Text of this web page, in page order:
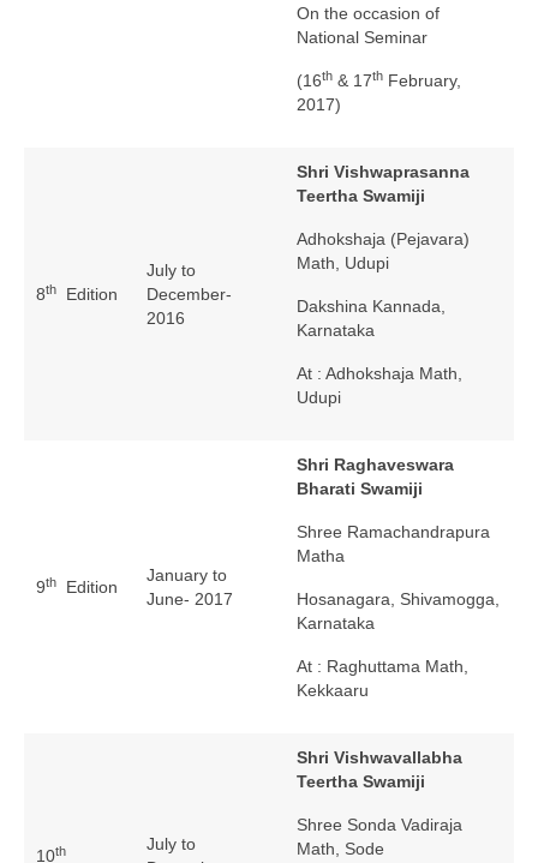
On the occasion of
National Seminar
(16th & 17th February,
2017)
8th Edition
July to
December-
2016
Shri Vishwaprasanna
Teertha Swamiji
Adhokshaja (Pejavara)
Math, Udupi
Dakshina Kannada,
Karnataka
At : Adhokshaja Math,
Udupi
9th Edition
January to
June- 2017
Shri Raghaveswara
Bharati Swamiji
Shree Ramachandrapura
Matha
Hosanagara, Shivamogga,
Karnataka
At : Raghuttama Math,
Kekkaaru
10th
July to
Shri Vishwavallabha
Teertha Swamiji
Shree Sonda Vadiraja
Math, Sode